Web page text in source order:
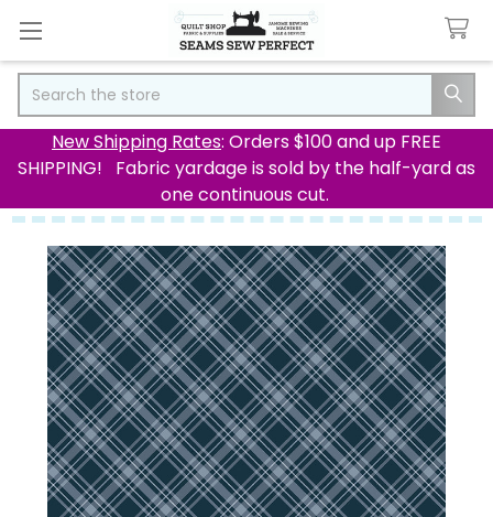
New Shipping Rates: Orders $100 and up FREE
SHIPPING! Fabric yardage is sold by the half-yard as
one continuous cut.